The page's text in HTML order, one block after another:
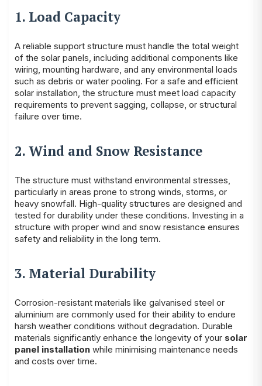
1. Load Capacity
A reliable support structure must handle the total weight
of the solar panels, including additional components like
wiring, mounting hardware, and any environmental loads
such as debris or water pooling. For a safe and efficient
solar installation, the structure must meet load capacity
requirements to prevent sagging, collapse, or structural
failure over time.
2. Wind and Snow Resistance
The structure must withstand environmental stresses,
particularly in areas prone to strong winds, storms, or
heavy snowfall. High-quality structures are designed and
tested for durability under these conditions. Investing in a
structure with proper wind and snow resistance ensures
safety and reliability in the long term.
3. Material Durability
Corrosion-resistant materials like galvanised steel or
aluminium are commonly used for their ability to endure
harsh weather conditions without degradation. Durable
materials significantly enhance the longevity of your solar
panel installation while minimising maintenance needs
and costs over time.